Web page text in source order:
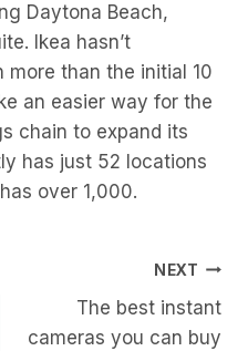
Daytona Beach,
Ikea hasn’t
more than the initial 10
an easier way for the
chain to expand its
has just 52 locations
over 1,000.
NEXT
The best instant
cameras you can buy